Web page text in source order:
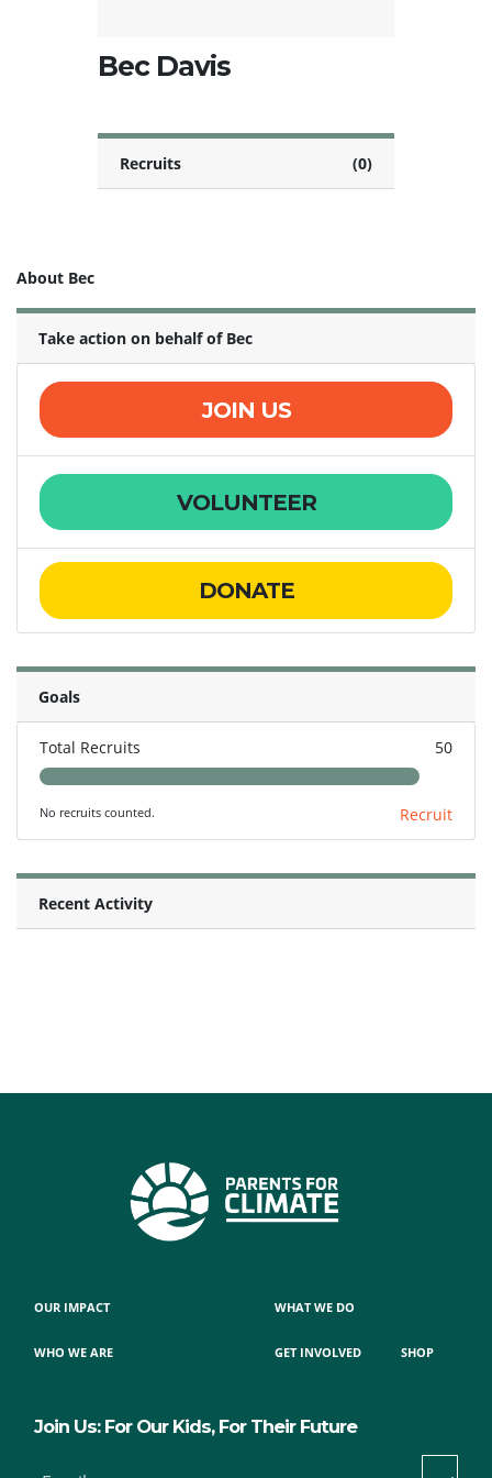
Bec Davis
Recruits (0)
About Bec
Take action on behalf of Bec
JOIN US
VOLUNTEER
DONATE
Goals
Total Recruits 50
No recruits counted. Recruit
Recent Activity
OUR IMPACT
WHO WE ARE
WHAT WE DO
GET INVOLVED SHOP
Join Us: For Our Kids, For Their Future